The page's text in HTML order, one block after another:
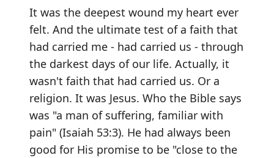
It was the deepest wound my heart ever
felt. And the ultimate test of a faith that
had carried me - had carried us - through
the darkest days of our life. Actually, it
wasn't faith that had carried us. Or a
religion. It was Jesus. Who the Bible says
was "a man of suffering, familiar with
pain" (Isaiah 53:3). He had always been
good for His promise to be "close to the